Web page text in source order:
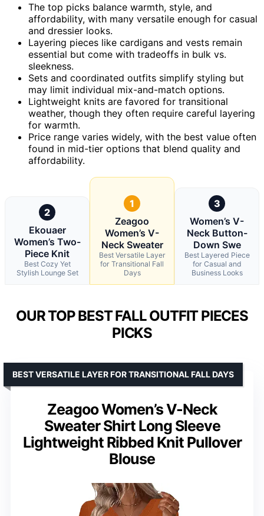
The top picks balance warmth, style, and
affordability, with many versatile enough for casual
and dressier looks.
Layering pieces like cardigans and vests remain
essential but come with tradeoffs in bulk vs.
sleekness.
Sets and coordinated outfits simplify styling but
may limit individual mix-and-match options.
Lightweight knits are favored for transitional
weather, though they often require careful layering
for warmth.
Price range varies widely, with the best value often
found in mid-tier options that blend quality and
affordability.
2
Ekouaer
Women’s Two-
Piece Knit
Best Cozy Yet
Stylish Lounge Set
1
Zeagoo
Women’s V-
Neck Sweater
Best Versatile Layer
for Transitional Fall
Days
3
Women’s V-
Neck Button-
Down Swe
Best Layered Piece
for Casual and
Business Looks
OUR TOP BEST FALL OUTFIT PIECES
PICKS
Zeagoo Women’s V-Neck
Sweater Shirt Long Sleeve
Lightweight Ribbed Knit Pullover
Blouse
BEST VERSATILE LAYER FOR TRANSITIONAL FALL DAYS